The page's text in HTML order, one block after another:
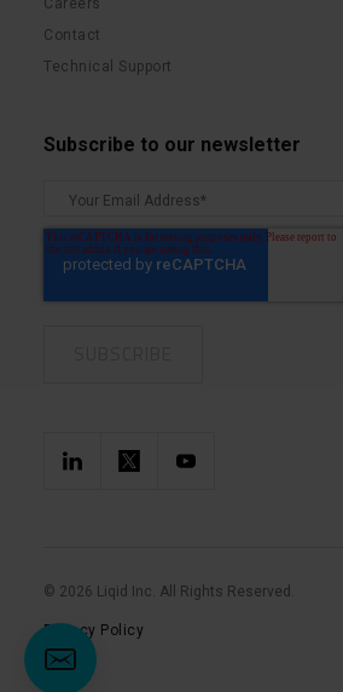
Contact
Technical Support
Subscribe to our newsletter
© 2026 Liqid Inc. All Rights Reserved.
Privacy Policy